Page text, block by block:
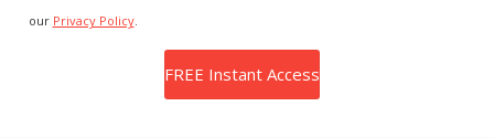
our Privacy Policy.